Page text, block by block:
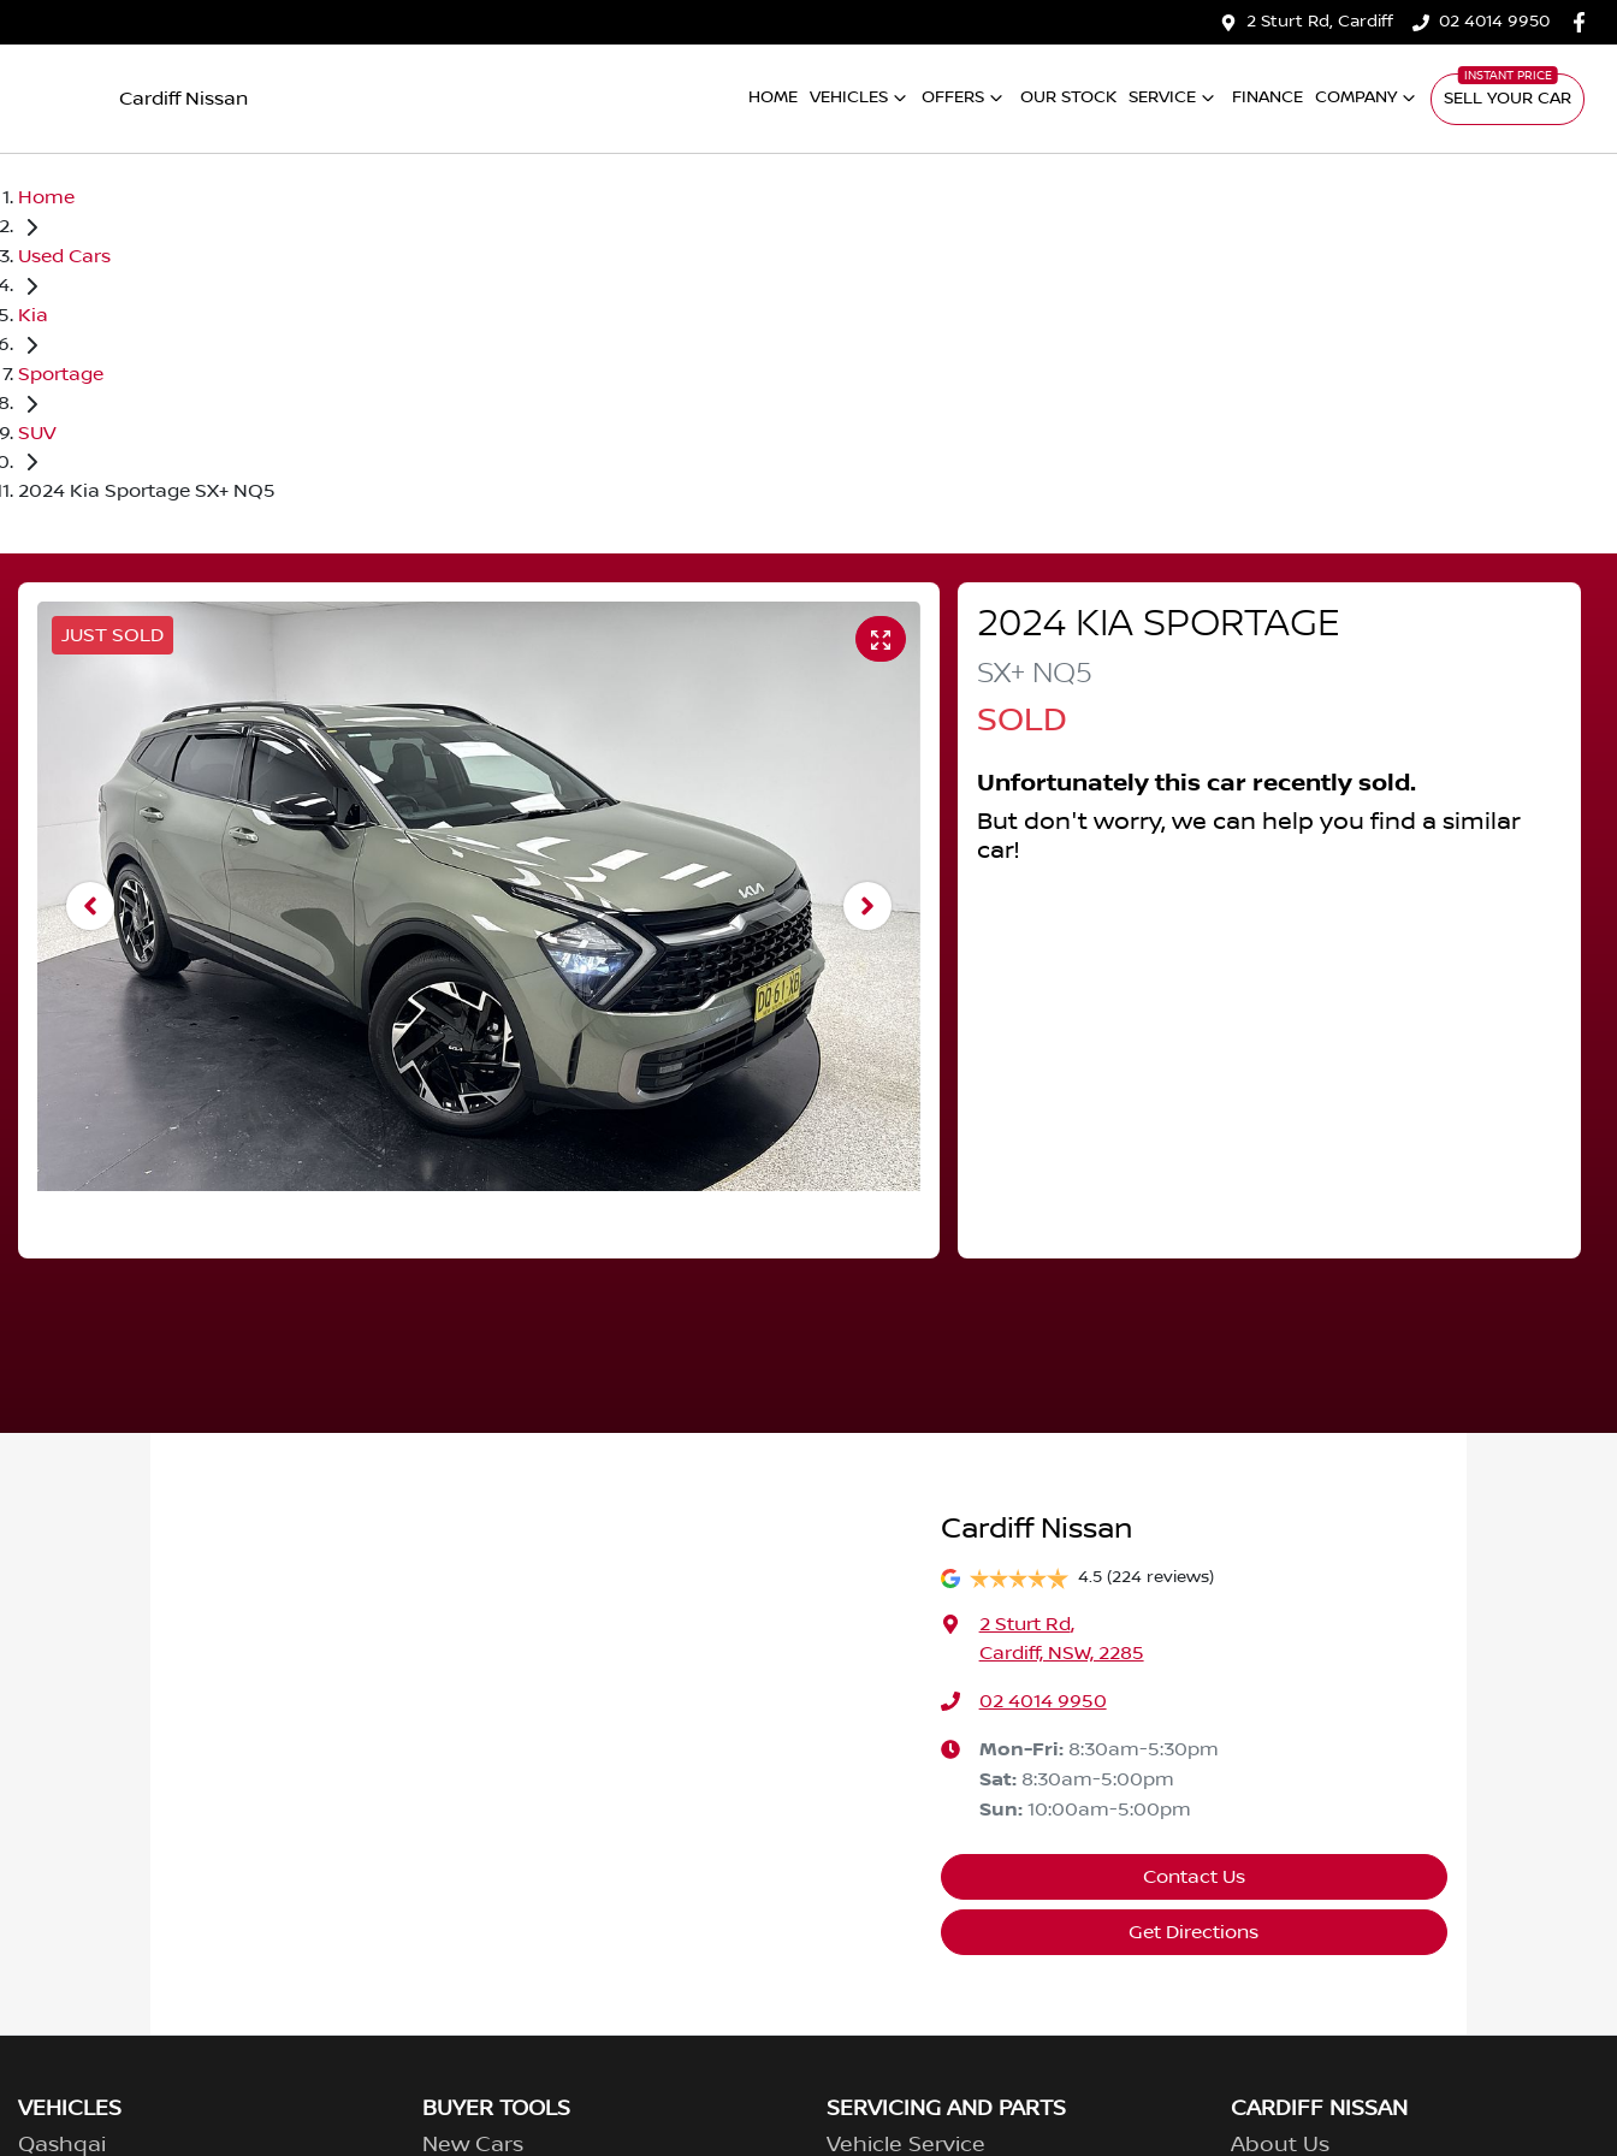
2 Sturt Rd, Cardiff 02 4014 9950
Cardiff Nissan HOME VEHICLES OFFERS OUR STOCK SERVICE FINANCE COMPANY SELL YOUR CAR
Home
Used Cars
Kia
Sportage
SUV
2024 Kia Sportage SX+ NQ5
JUST SOLD 2024 KIA SPORTAGE
SX+ NQ5
SOLD
Unfortunately thiscar recently sold.
But don't worry, we can help you find a similar
car!
Cardiff Nissan
4.5 (224 reviews)
2 Sturt Rd,
Cardiff, NSW, 2285
02 4014 9950
Mon-Fri: 8:30am-5:30pm
Sat: 8:30am-5:00pm
Sun: 10:00am-5:00pm
Contact Us
Get Directions
VEHICLES
Qashqai
BUYER TOOLS
New Cars
SERVICING AND PARTS
Vehicle Service
CARDIFF NISSAN
About Us